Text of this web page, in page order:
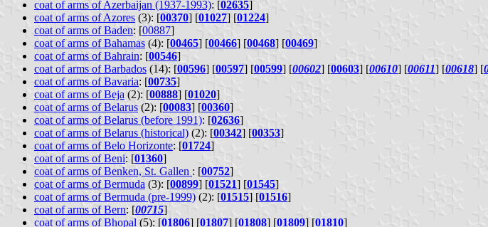
coat of arms of Azerbaijan (1937-1993): [02635]
coat of arms of Azores (3): [00370] [01027] [01224]
coat of arms of Baden: [00887]
coat of arms of Bahamas (4): [00465] [00466] [00468] [00469]
coat of arms of Bahrain: [00546]
coat of arms of Barbados (14): [00596] [00597] [00599] [00602] [00603] [00610] [00611] [00618] [
coat of arms of Bavaria: [00735]
coat of arms of Beja (2): [00888] [01020]
coat of arms of Belarus (2): [00083] [00360]
coat of arms of Belarus (before 1991): [02636]
coat of arms of Belarus (historical) (2): [00342] [00353]
coat of arms of Belo Horizonte: [01724]
coat of arms of Beni: [01360]
coat of arms of Benken, St. Gallen : [00752]
coat of arms of Bermuda (3): [00899] [01521] [01545]
coat of arms of Bermuda (pre-1999) (2): [01515] [01516]
coat of arms of Bern: [00715]
coat of arms of Bhopal (5): [01806] [01807] [01808] [01809] [01810]